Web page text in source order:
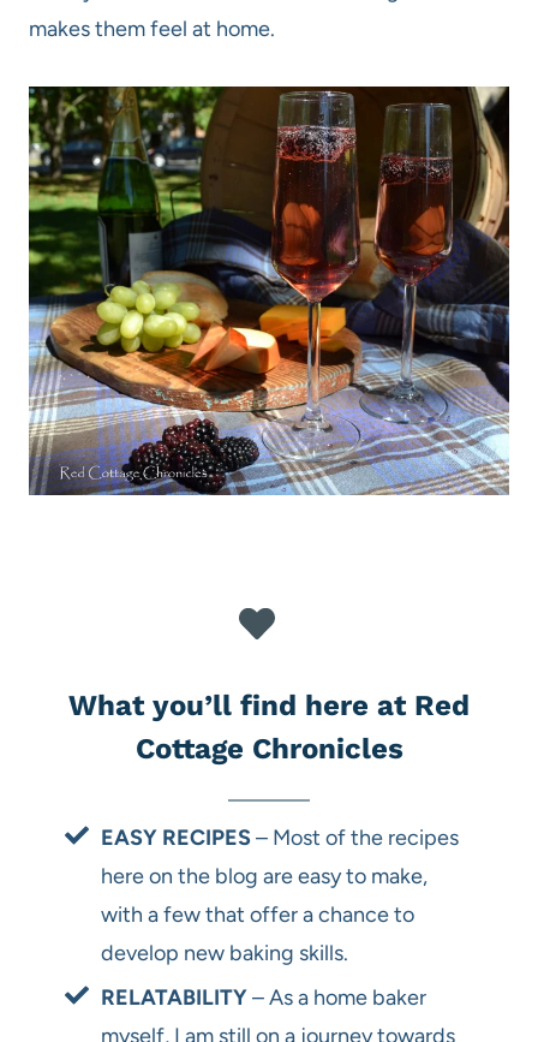
makes them feel at home.
What you’ll find here at Red
Cottage Chronicles
EASY RECIPES– Most of the recipes
here on the blog are easy to make,
with a few that offer a chance to
develop new baking skills.
RELATABILITY– As a home baker
myself, I am still on a journey towards